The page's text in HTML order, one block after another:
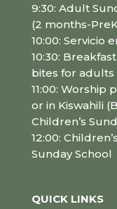
9:30: Adult
(2 months-
10:00: Servicio
10:30:
bites for adults
11:00: Worship
or in Kiswahili
Children’s
12:00:
Sunday School
QUICK LINKS